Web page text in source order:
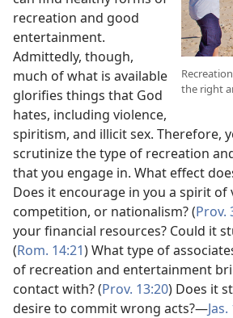
the right
recreation and good
entertainment.
Admittedly, though,
much of what is available
glorifies things that God
hates, including violence,
spiritism, and illicit sex. Therefore,
scrutinize the type of recreation
that you engage in. What effect
Does it encourage in you a spirit of
competition, or nationalism? (Prov.
your financial resources? Could it
(Rom. 14:21) What type of
of recreation and entertainment
contactwith? (Prov. 13:20) Does it
desire to commit wrong acts?​—